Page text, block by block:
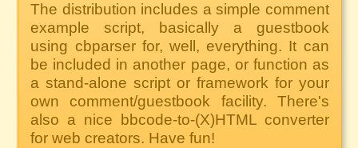
The distribution includes a simple comment
example script, basically a guestbook
using cbparser for, well, everything. It can
be included in another page, or function as
a stand-alone script or framework for your
own comment/guestbook facility. There's
also a nice bbcode-to-(X)HTML converter
for web creators. Have fun!